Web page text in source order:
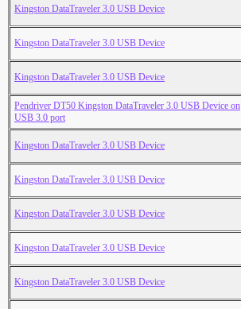
Kingston DataTraveler 3.0 USB Device
Kingston DataTraveler 3.0 USB Device
Kingston DataTraveler 3.0 USB Device
Pendriver DT50 Kingston DataTraveler 3.0 USB Device on
USB 3.0 port
Kingston DataTraveler 3.0 USB Device
Kingston DataTraveler 3.0 USB Device
Kingston DataTraveler 3.0 USB Device
Kingston DataTraveler 3.0 USB Device
Kingston DataTraveler 3.0 USB Device